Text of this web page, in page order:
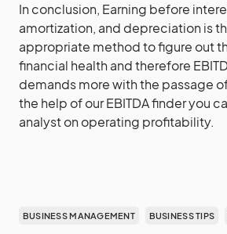
In conclusion, Earning before
amortization, and depreciation is
appropriate method to figure out
financial health and therefore
demands more with the passage
the help of our EBITDA finder you
analyst on operating profitability.
BUSINESS MANAGEMENT BUSINESS TIPS